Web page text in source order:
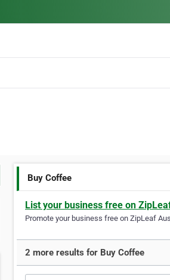
Buy Coffee
List your business free on
Promote your business free on ZipLeaf
2 more results for Buy Coffee